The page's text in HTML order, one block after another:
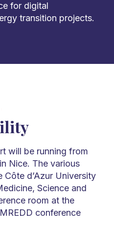
for digital
transition projects.
will be running from
in Nice. The various
d’Azur University
Science and
room at the
conference